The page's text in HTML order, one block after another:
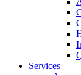
Services